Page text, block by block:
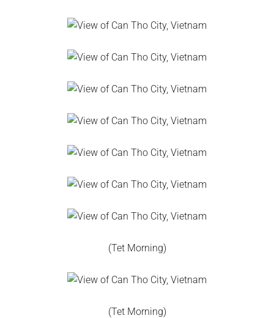
(Tet Morning)
(Tet Morning)